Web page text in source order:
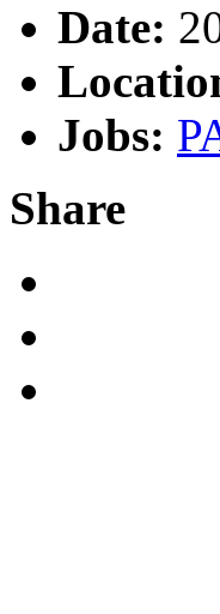
Date:
Jobs:
Share